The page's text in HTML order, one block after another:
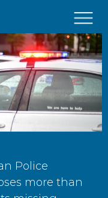
×
Police
more than